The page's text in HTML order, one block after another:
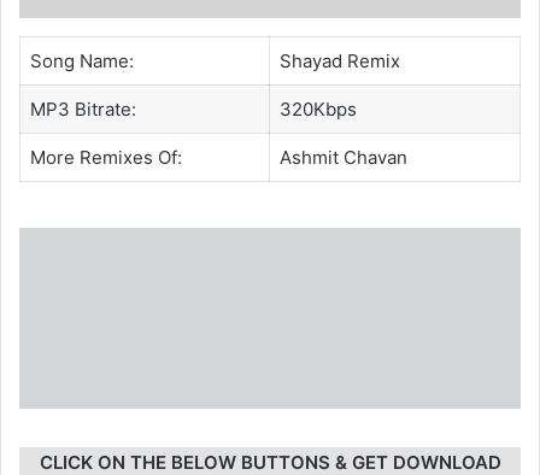
Song Name: Shayad Remix
MP3 Bitrate: 320Kbps
More Remixes Of: Ashmit Chavan
CLICK ON THE BELOW BUTTONS & GET DOWNLOAD